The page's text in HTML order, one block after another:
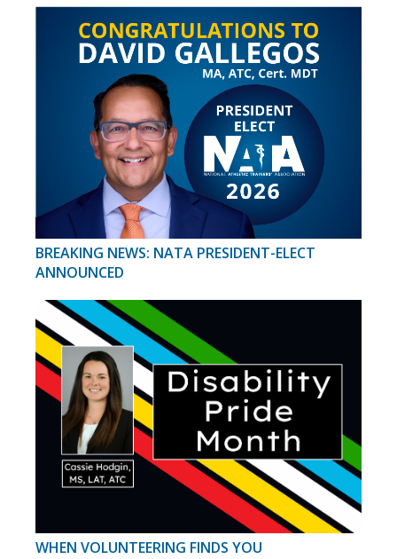
BREAKING NEWS: NATA PRESIDENT-ELECT
ANNOUNCED
WHEN VOLUNTEERING FINDS YOU